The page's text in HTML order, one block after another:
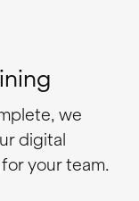
we
digital
your team.